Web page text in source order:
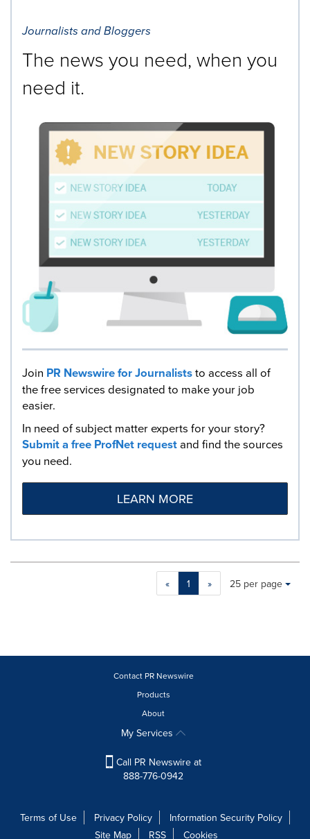
Journalists and Bloggers
The news you need, when you
need it.
Join PR Newswire for Journaliststo access all of
the free services designated to make your job
easier.
In need of subject matter experts for your story?
Submit a free ProfNet requestand find the sources
you need.
LEARN MORE
« 1 »
Making
a
update
Items per page:
25 per page
Contact PR Newswire
Products
About
My Services
Call PR Newswire at
888-776-0942
Terms of Use Privacy Policy
Information Security Policy
Site Map
RSS Cookies